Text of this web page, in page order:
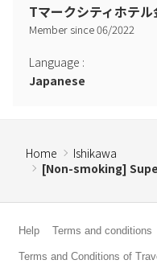
Tマークシティホテル
Member since06/2022
Language :
Japanese
Home
Ishikawa
[Non-smoking]
Help Terms and conditions
Terms and Conditions of